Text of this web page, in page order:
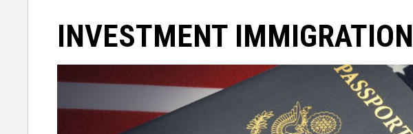
INVESTMENT IMMIGRATION